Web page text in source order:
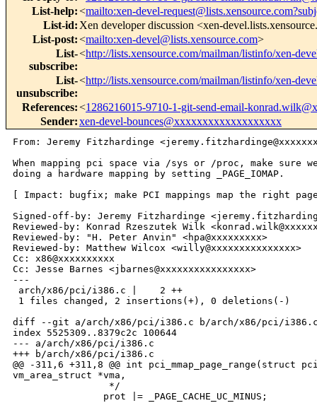
List-help:<mailto:xen-devel-
List-id: Xen developer discussion <xen-
List-post:<mailto:xen-devel@lists.xensource.com>
List-
subscribe:
<http://lists.xensource.com/mailman/listinfo/xen-
List-
unsubscribe:
<http://lists.xensource.com/mailman/listinfo/xen-
References:<1286216015-9710-1-git-send-email-
Sender:xen-devel-bounces@xxxxxxxxxxxxxxxxxxx
From: Jeremy Fitzhardinge
When mapping pci space via /sys or /proc, make sure
doing a hardware mapping by setting _PAGE_IOMAP.
[ Impact: bugfix; make PCI mappings map the right
Signed-off-by: Jeremy Fitzhardinge
Reviewed-by: Konrad Rzeszutek Wilk
Reviewed-by: "H. Peter Anvin" <hpa@xxxxxxxxx>
Reviewed-by: Matthew Wilcox <willy@xxxxxxxxxxxxxxx>
Cc: x86@xxxxxxxxxx
Cc: Jesse Barnes <jbarnes@xxxxxxxxxxxxxxxx>
---
arch/x86/pci/i386.c |    2 ++
1 files changed, 2 insertions(+), 0 deletions(-)
diff --git a/arch/x86/pci/i386.c b/arch/x86/pci/
index 5525309..8379c2c 100644
--- a/arch/x86/pci/i386.c
+++ b/arch/x86/pci/i386.c
@@ -311,6 +311,8 @@ int
vm_area_struct *vma,
                 */
                prot |= _PAGE_CACHE_UC_MINUS;